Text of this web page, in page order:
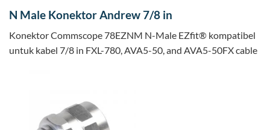
N Male Konektor Andrew 7/8 in
Konektor Commscope 78EZNM N-Male EZfit® kompatibel
untuk kabel 7/8 in FXL-780, AVA5-50, and AVA5-50FX cable